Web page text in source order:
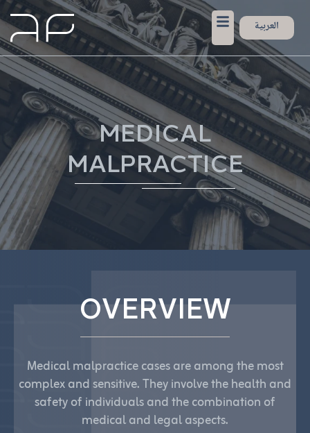
العربية
MEDICAL
MALPRACTICE
OVERVIEW
Medical malpractice cases are among the most
complex and sensitive. They involve the health and
safety of individuals and the combination of
medical and legal aspects.